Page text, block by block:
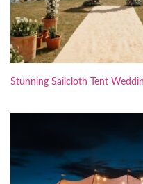
Stunning Sailcloth Tent